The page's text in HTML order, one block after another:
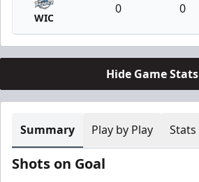
WIC
0 0
Hide Game Stats
Summary Play by Play Stats
Shots on Goal